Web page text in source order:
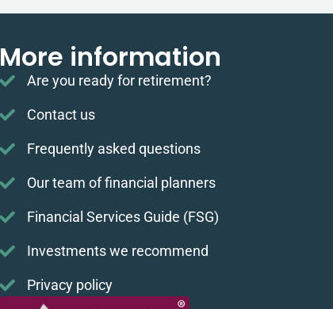
More information
Are you ready for retirement?
Contact us
Frequently asked questions
Our team of financial planners
Financial Services Guide (FSG)
Investments we recommend
Privacy policy